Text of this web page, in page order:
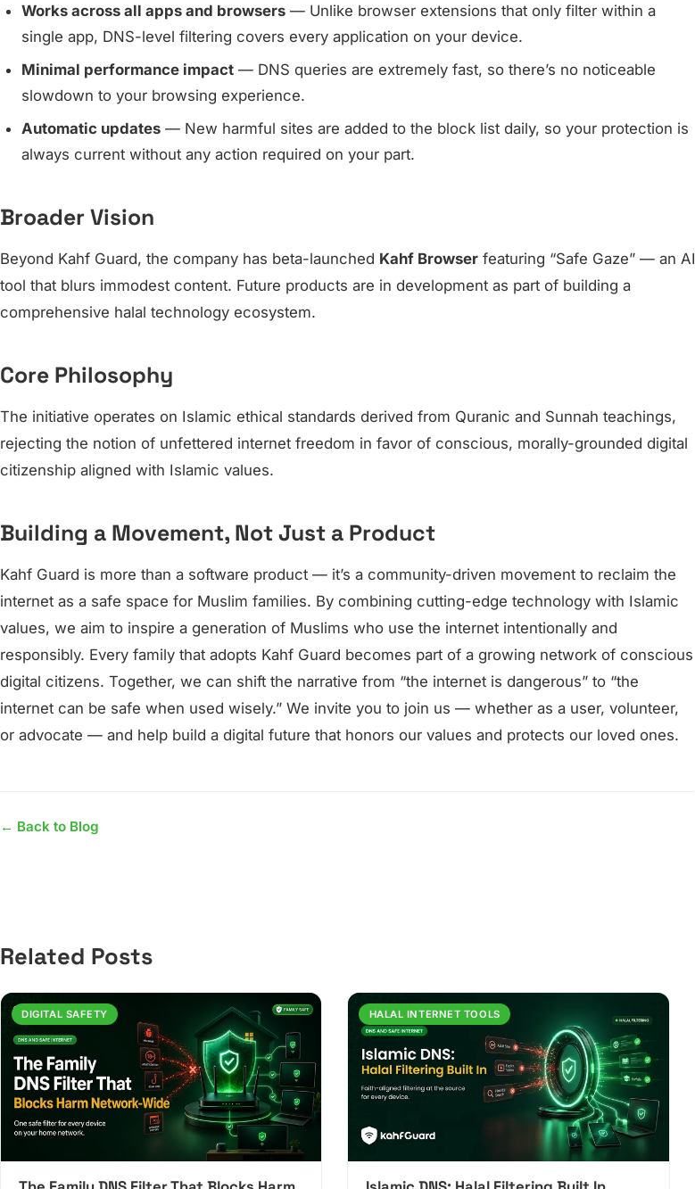
Works across all apps and browsers — Unlike browser extensions that only filter within a
single app, DNS-level filtering covers every application on your device.
Minimal performance impact — DNS queries are extremely fast, so there’s no noticeable
slowdown to your browsing experience.
Automatic updates — New harmful sites are added to the block list daily, so your protection is
always current without any action required on your part.
Broader Vision
Beyond Kahf Guard, the company has beta-launched Kahf Browser featuring “Safe Gaze” — an AI
tool that blurs immodest content. Future products are in development as part of building a
comprehensive halal technology ecosystem.
Core Philosophy
The initiative operates on Islamic ethical standards derived from Quranic and Sunnah teachings,
rejecting the notion of unfettered internet freedom in favor of conscious, morally-grounded digital
citizenship aligned with Islamic values.
Building a Movement, Not Just a Product
Kahf Guard is more than a software product — it’s a community-driven movement to reclaim the
internet as a safe space for Muslim families. By combining cutting-edge technology with Islamic
values, we aim to inspire a generation of Muslims who use the internet intentionally and
responsibly. Every family that adopts Kahf Guard becomes part of a growing network of conscious
digital citizens. Together, we can shift the narrative from “the internet is dangerous” to “the
internet can be safe when used wisely.” We invite you to join us — whether as a user, volunteer,
or advocate — and help build a digital future that honors our values and protects our loved ones.
← Back to Blog
Related Posts
DIGITAL SAFETY HALAL INTERNET TOOLS